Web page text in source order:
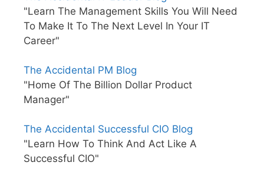
"Learn The Management Skills You Will Need
To Make It To The Next Level In Your IT
Career"
The Accidental PM Blog
"Home Of The Billion Dollar Product
Manager"
The Accidental Successful CIO Blog
"Learn How To Think And Act Like A
Successful CIO"